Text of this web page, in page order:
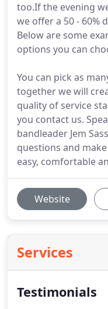
too.If the evening
we offer a 50 - 60%
Below are some
options you can
You can pick as
together we will
quality of service
you contact us.
bandleader Jem
questions and
easy, comfortable
Website
Services
Testimonials